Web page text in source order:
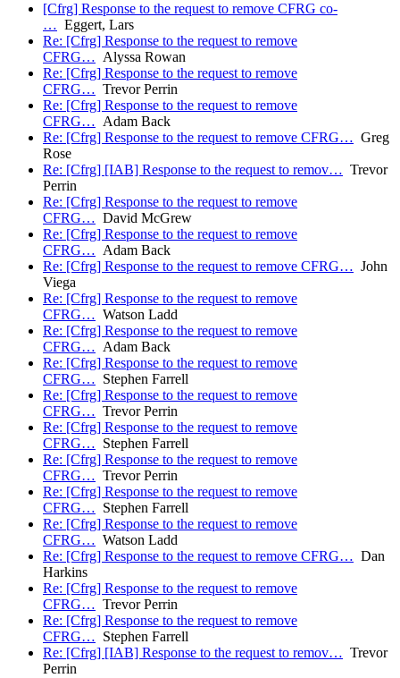
[Cfrg] Response to the request to remove CFRG co-
… Eggert, Lars
Re: [Cfrg] Response to the request to remove
CFRG… Alyssa Rowan
Re: [Cfrg] Response to the request to remove
CFRG… Trevor Perrin
Re: [Cfrg] Response to the request to remove
CFRG… Adam Back
Re: [Cfrg] Response to the request to remove CFRG… Greg
Rose
Re: [Cfrg] [IAB] Response to the request to remov… Trevor
Perrin
Re: [Cfrg] Response to the request to remove
CFRG… David McGrew
Re: [Cfrg] Response to the request to remove
CFRG… Adam Back
Re: [Cfrg] Response to the request to remove CFRG… John
Viega
Re: [Cfrg] Response to the request to remove
CFRG… Watson Ladd
Re: [Cfrg] Response to the request to remove
CFRG… Adam Back
Re: [Cfrg] Response to the request to remove
CFRG… Stephen Farrell
Re: [Cfrg] Response to the request to remove
CFRG… Trevor Perrin
Re: [Cfrg] Response to the request to remove
CFRG… Stephen Farrell
Re: [Cfrg] Response to the request to remove
CFRG… Trevor Perrin
Re: [Cfrg] Response to the request to remove
CFRG… Stephen Farrell
Re: [Cfrg] Response to the request to remove
CFRG… Watson Ladd
Re: [Cfrg] Response to the request to remove CFRG… Dan
Harkins
Re: [Cfrg] Response to the request to remove
CFRG… Trevor Perrin
Re: [Cfrg] Response to the request to remove
CFRG… Stephen Farrell
Re: [Cfrg] [IAB] Response to the request to remov… Trevor
Perrin